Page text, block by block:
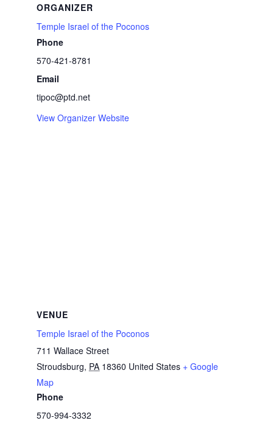
ORGANIZER
Temple Israel of the Poconos
Phone
570-421-8781
Email
tipoc@ptd.net
View Organizer Website
VENUE
Temple Israel of the Poconos
711 Wallace Street
Stroudsburg, PA 18360 United States + Google
Map
Phone
570-994-3332